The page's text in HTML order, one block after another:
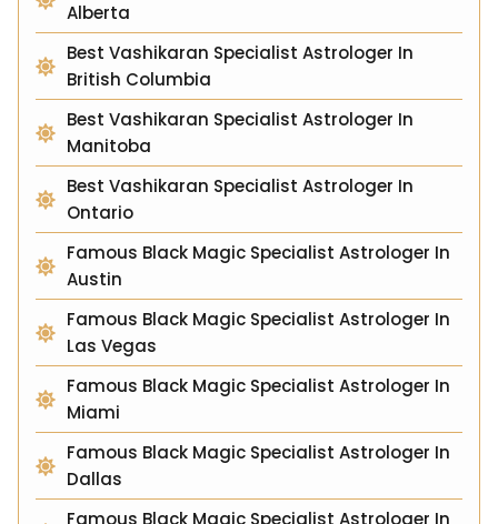
Alberta
Best Vashikaran Specialist Astrologer In
British Columbia
Best Vashikaran Specialist Astrologer In
Manitoba
Best Vashikaran Specialist Astrologer In
Ontario
Famous Black Magic Specialist Astrologer In
Austin
Famous Black Magic Specialist Astrologer In
Las Vegas
Famous Black Magic Specialist Astrologer In
Miami
Famous Black Magic Specialist Astrologer In
Dallas
Famous Black Magic Specialist Astrologer In